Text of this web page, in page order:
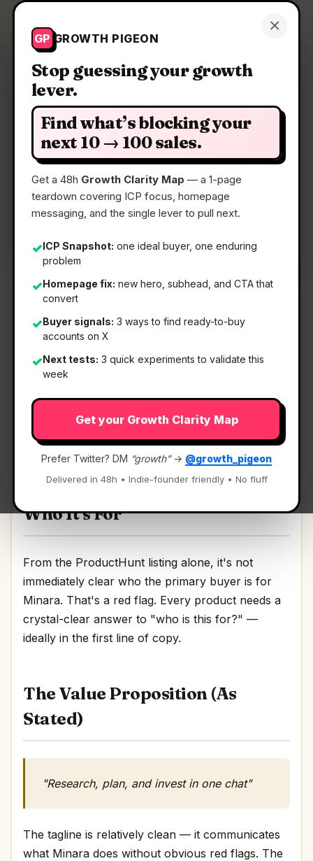
×
GP GROWTH PIGEON
Stop guessing your growth
lever.
Find what’s blocking your
next 10 → 100 sales.
Get a 48h Growth Clarity Map — a 1-page
teardown covering ICP focus, homepage
messaging, and the single lever to pull next.
✓ICP Snapshot: one ideal buyer, one enduring
problem
✓Homepage fix: new hero, subhead, and CTA that
convert
✓Buyer signals: 3 ways to find ready-to-buy
accounts on X
✓Next tests: 3 quick experiments to validate this
week
Get your Growth Clarity Map
Prefer Twitter? DM “growth”→ @growth_pigeon
Delivered in 48h • Indie-founder friendly • No fluff
Growth Pigeon Get a Clarity Map
Clarity Map: Minara
Research, plan, and invest in one chat
📅22 May 2026
📖 5 Min Read
What It Is
Minara— Research, plan, and invest in one chat.
Research, plan, and invest in one chat Discussion
| Link
Who It's For
From the ProductHunt listing alone, it's not
immediately clear who the primary buyer is for
Minara. That's a red flag. Every product needs a
crystal-clear answer to "who is this for?" —
ideally in the first line of copy.
The Value Proposition (As
Stated)
"Research, plan, and invest in one chat"
The tagline is relatively clean — it communicates
what Minara does without obvious red flags. The